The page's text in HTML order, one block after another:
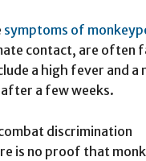
symptoms of
contact, are often
a high fever and
after a few weeks.
discrimination
is no proof that